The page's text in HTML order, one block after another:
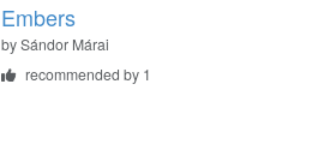
Embers
bySándor Márai
recommended by 1